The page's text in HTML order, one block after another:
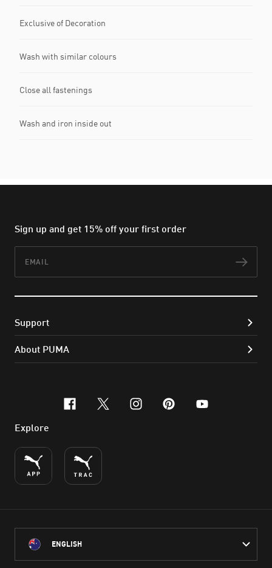
Exclusive of Decoration
Wash with similar colours
Close all fastenings
Wash and iron inside out
Sign up and get 15% off your first order
Support
About PUMA
facebook
x-twitter
instagram
pinterest
youtube
Explore
ENGLISH